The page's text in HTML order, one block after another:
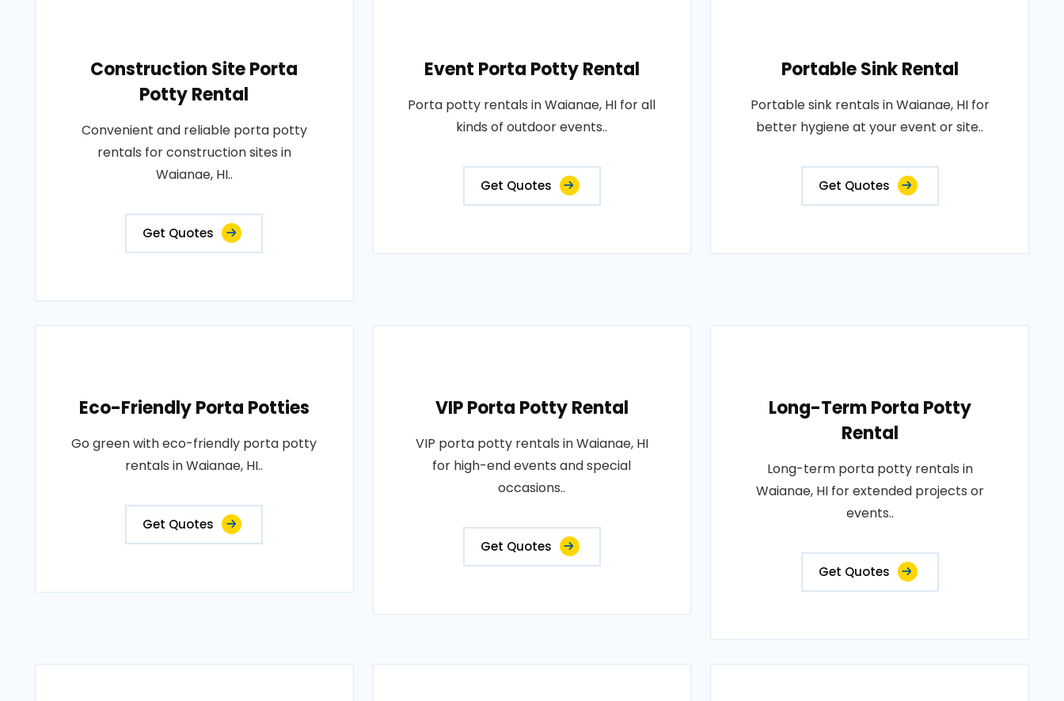
Construction Site Porta
Potty Rental
Convenient and reliable porta potty
rentals for construction sites in
Waianae, HI..
Get Quotes
Event Porta Potty Rental
Porta potty rentals in Waianae, HI for all
kinds of outdoor events..
Get Quotes
Portable Sink Rental
Portable sink rentals in Waianae, HI for
better hygiene at your event or site..
Get Quotes
Eco-Friendly Porta Potties
Go green with eco-friendly porta potty
rentals in Waianae, HI..
Get Quotes
VIP Porta Potty Rental
VIP porta potty rentals in Waianae, HI
for high-end events and special
occasions..
Get Quotes
Long-Term Porta Potty
Rental
Long-term porta potty rentals in
Waianae, HI for extended projects or
events..
Get Quotes